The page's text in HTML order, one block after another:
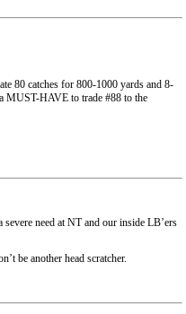
80 catches for 800-1000 yards and 8-
MUST-HAVE to trade #88 to the
need at NT and our inside LB’ers
be another head scratcher.